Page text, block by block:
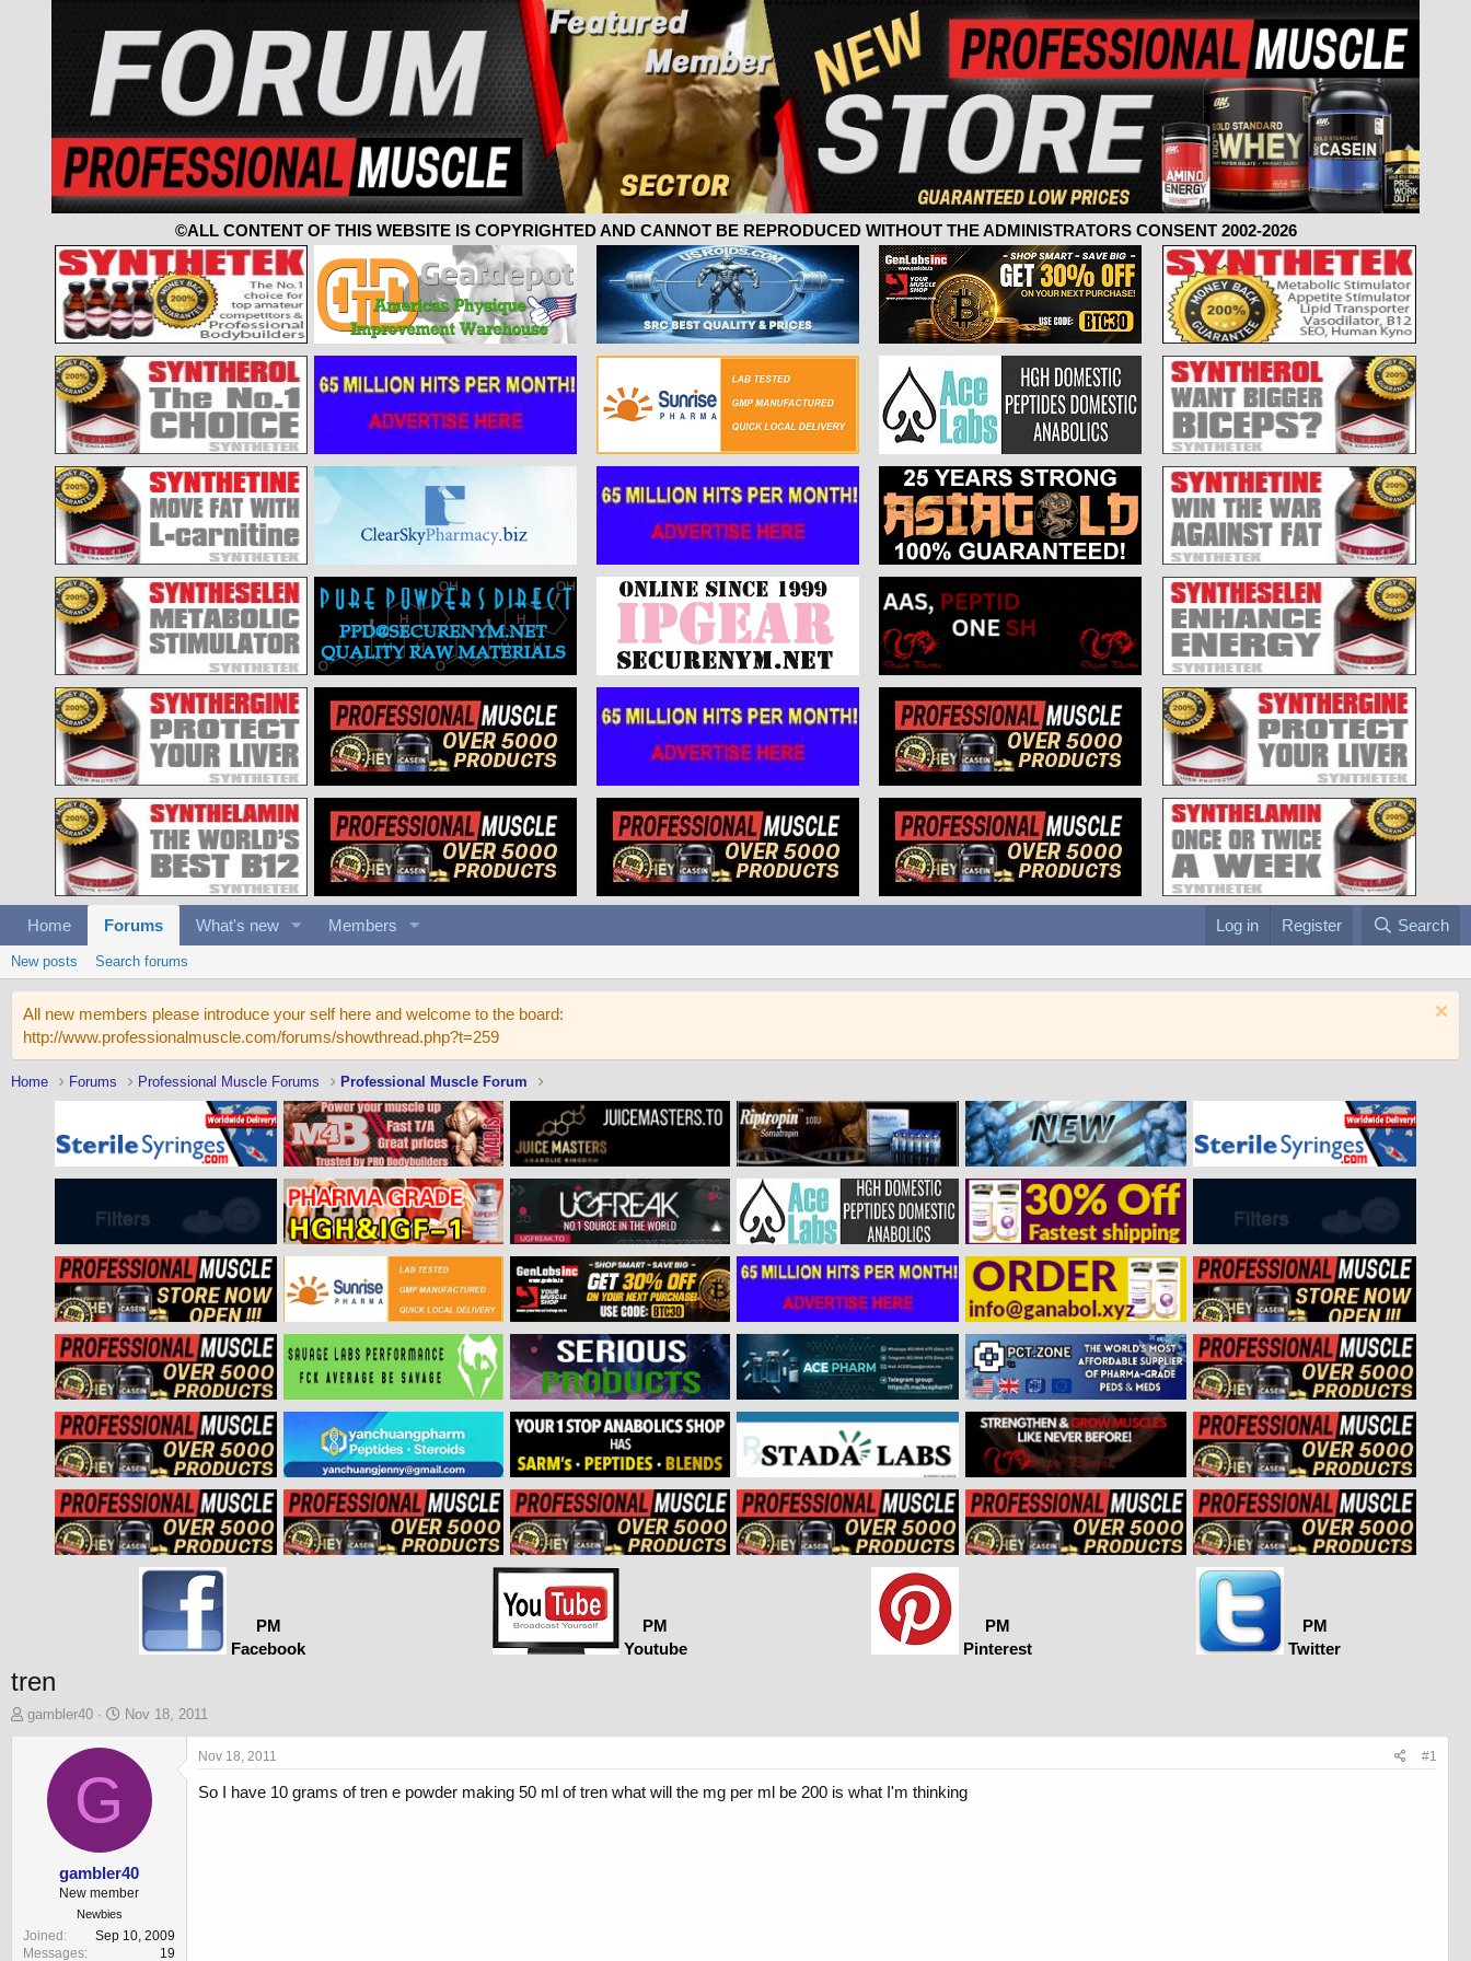
©ALL CONTENT OF THIS WEBSITE IS COPYRIGHTED AND CANNOT BE REPRODUCED WITHOUT THE ADMINISTRATORS CONSENT 2002-2026
Home Forums What's new Members Log in Register Search
New posts Search forums
All new members please introduce your self here and welcome to the board:
http://www.professionalmuscle.com/forums/showthread.php?t=259
Home Forums Professional Muscle Forums Professional Muscle Forum
PM
Facebook
PM
Youtube
PM
Pinterest
PM
Twitter
tren
T
e
r
gambler40
S
a
t
e
Nov 18, 2011
G
gambler40
New member
Newbies
Joined
Sep 10, 2009
Messages
19
Nov 18, 2011 #1
So I have 10 grams of tren e powder making 50 ml of tren what will the mg per ml be 200 is what I'm thinking